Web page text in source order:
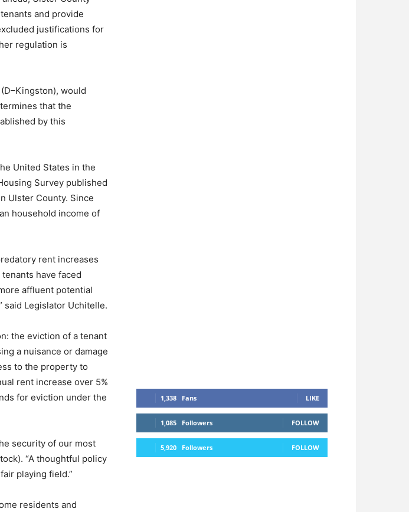
and provide
justifications for
regulation is
would
that the
by this
United States in the
Survey published
Ulster County. Since
household income of
rent increases
have faced
affluent potential
said Legislator Uchitelle.
the eviction of a tenant
a nuisance or damage
to the property to
rent increase over 5%
for eviction under the
security of our most
“A thoughtful policy
playing field.”
residents and
1,338 Fans LIKE
1,085 Followers FOLLOW
5,920 Followers FOLLOW